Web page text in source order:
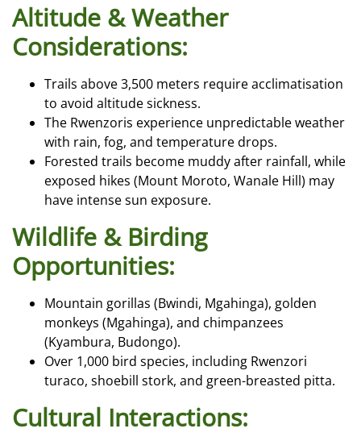
Altitude & Weather
Considerations:
Trails above 3,500 meters require acclimatisation
to avoid altitude sickness.
The Rwenzoris experience unpredictable weather
with rain, fog, and temperature drops.
Forested trails become muddy after rainfall, while
exposed hikes (Mount Moroto, Wanale Hill) may
have intense sun exposure.
Wildlife & Birding
Opportunities:
Mountain gorillas (Bwindi, Mgahinga), golden
monkeys (Mgahinga), and chimpanzees
(Kyambura, Budongo).
Over 1,000 bird species, including Rwenzori
turaco, shoebill stork, and green-breasted pitta.
Cultural Interactions: